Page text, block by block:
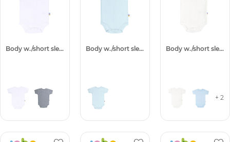
Body w./short sleeves Body w./short sleeves Body w./short sleeves
+ 2